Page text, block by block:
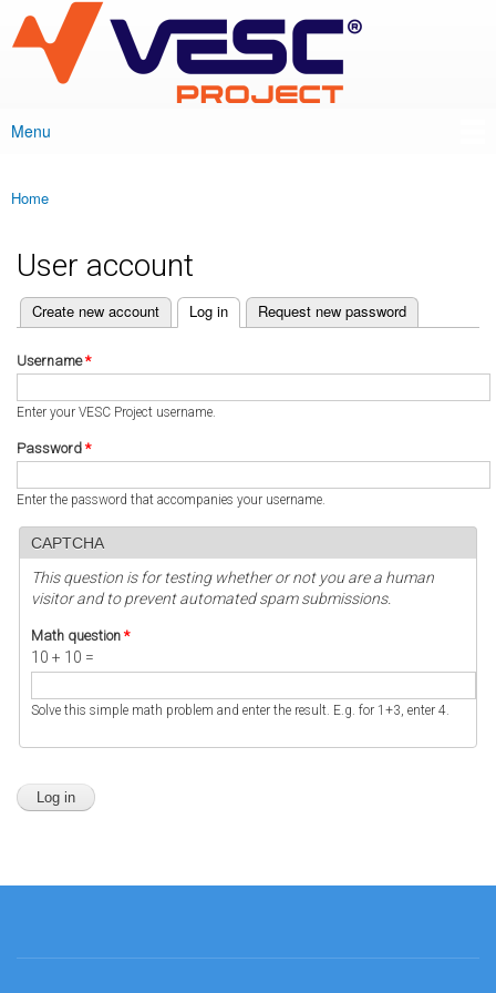
main
content
VESC Project
Main menu
Menu
You are here
Home
User account
Primary tabs
Create new account Log in
(active tab) Request new password
Username*
Enter your VESC Project username.
Password *
Enter the password that accompanies your username.
CAPTCHA
This question is for testing whether or not you are a human
visitor and to prevent automated spam submissions.
Math question *
10 + 10 =
Solve this simple math problem and enter the result. E.g. for 1+3, enter 4.